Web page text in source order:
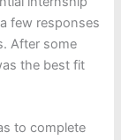
few responses
After some
the best fit
to complete